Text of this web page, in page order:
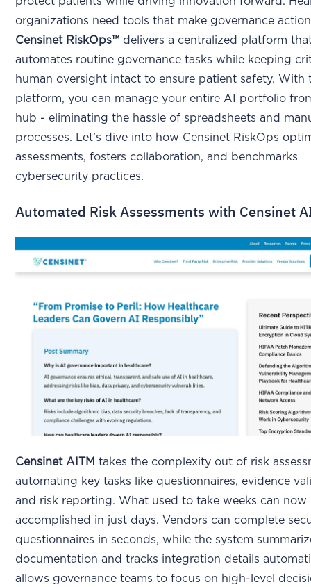
organizations need tools that make governance
Censinet RiskOps™ delivers a centralized platform
automates routine governance tasks while keeping
human oversight intact to ensure patient safety. With
platform, you can manage your entire AI portfolio
hub - eliminating the hassle of spreadsheets and
processes. Let’s dive into how Censinet RiskOps
assessments, fosters collaboration, and benchmarks
cybersecurity practices.
Automated Risk Assessments with Censinet
Censinet AITM takes the complexity out of risk
automating key tasks like questionnaires, evidence
and risk reporting. What used to take weeks can now
accomplished in just days. Vendors can complete
questionnaires in seconds, while the system
documentation and tracks integration details
allows governance teams to focus on high-level